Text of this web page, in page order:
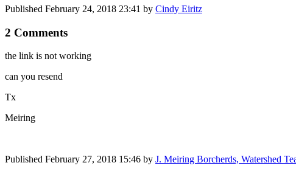
Published February 24, 2018 23:41 by Cindy Eiritz
2 Comments
the link is not working
can you resend
Tx
Meiring
Published February 27, 2018 15:46 by J. Meiring Borcherds, Watershed